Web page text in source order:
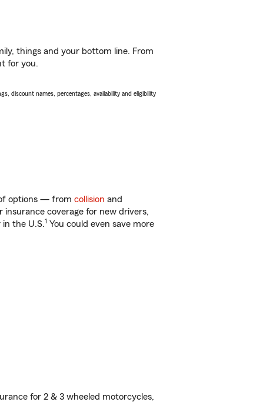
things and your bottom line. From
for you.
discount names, percentages, availability and eligibility
options — from collision and
coverage for new drivers,
the U.S.1 You could even save more
for 2 & 3 wheeled motorcycles,